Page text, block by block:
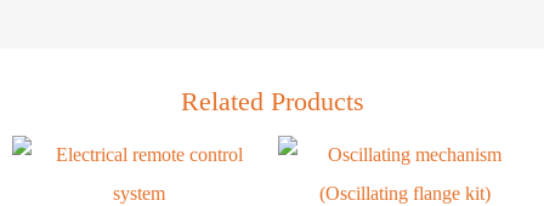
Related Products